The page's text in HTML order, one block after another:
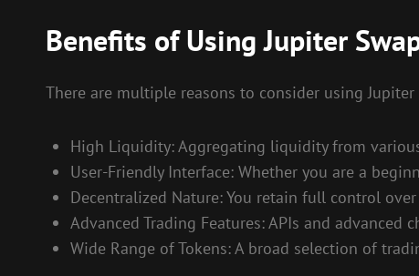
Benefits of Using Jupiter
There are multiple reasons to consider using
High Liquidity: Aggregating liquidity from
User-Friendly Interface: Whether you are a
Decentralized Nature: You retain full control
Advanced Trading Features: APIs and
Wide Range of Tokens: A broad selection of